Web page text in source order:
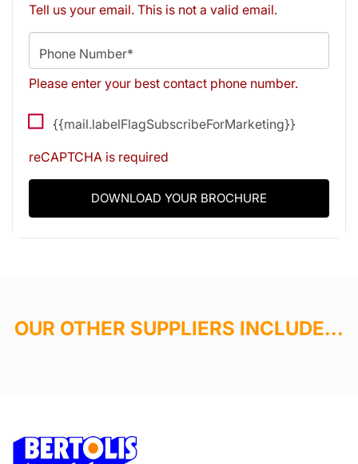
Tell us your email. This is not a valid email.
Phone Number*
Please enter your best contact phone number.
{{mail.labelFlagSubscribeForMarketing}}
reCAPTCHA is required
DOWNLOAD YOUR BROCHURE
OUR OTHER SUPPLIERS INCLUDE...